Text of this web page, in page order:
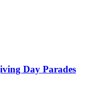
Day Parades